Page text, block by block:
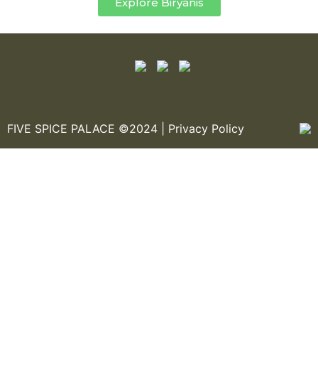
Explore Biryanis
FIVE SPICE PALACE ©2024 | Privacy Policy